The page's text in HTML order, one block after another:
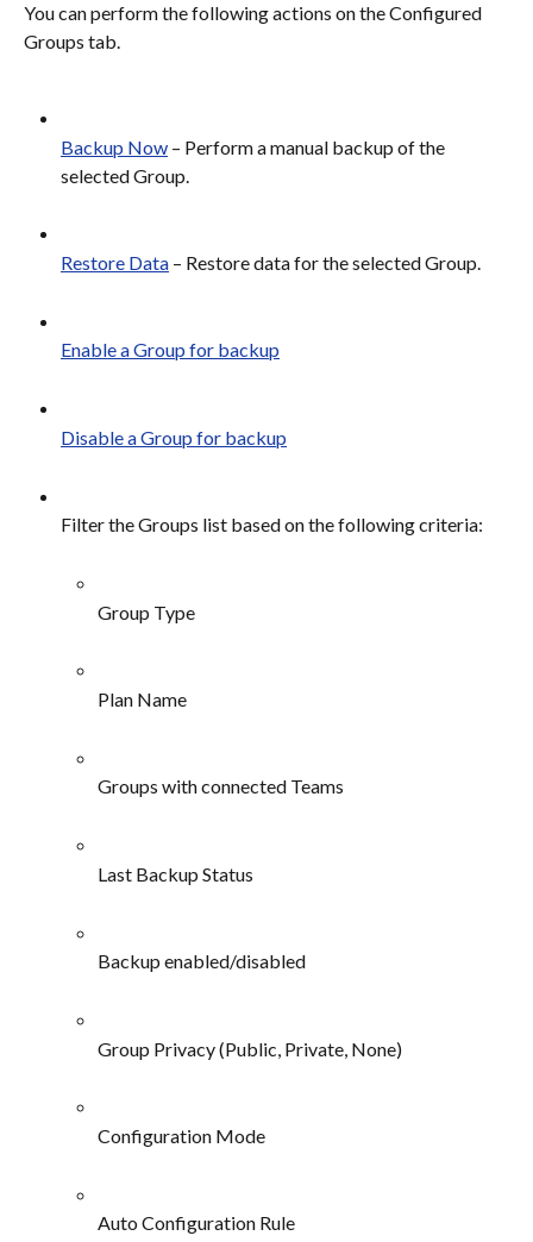
You can perform the following actions on the Configured
Groups tab.
Backup Now – Perform a manual backup of the
selected Group.
Restore Data – Restore data for the selected Group.
Enable a Group for backup
Disable a Group for backup
Filter the Groups list based on the following criteria:
Group Type
Plan Name
Groups with connected Teams
Last Backup Status
Backup enabled/disabled
Group Privacy (Public, Private, None)
Configuration Mode
Auto Configuration Rule